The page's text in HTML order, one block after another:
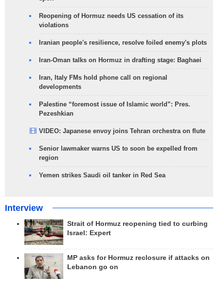
Reopening of Hormuz needs US cessation of its
violations
Iranian people's resilience, resolve foiled enemy's plots
Iran-Oman talks on Hormuz in drafting stage: Baghaei
Iran, Italy FMs hold phone call on regional
developments
Palestine “foremost issue of Islamic world”: Pres.
Pezeshkian
VIDEO: Japanese envoy joins Tehran orchestra on flute
Senior lawmaker warns US to soon be expelled from
region
Yemen strikes Saudi oil tanker in Red Sea
Interview
Strait of Hormuz reopening tied to curbing
Israel: Expert
MP asks for Hormuz reclosure if attacks on
Lebanon go on